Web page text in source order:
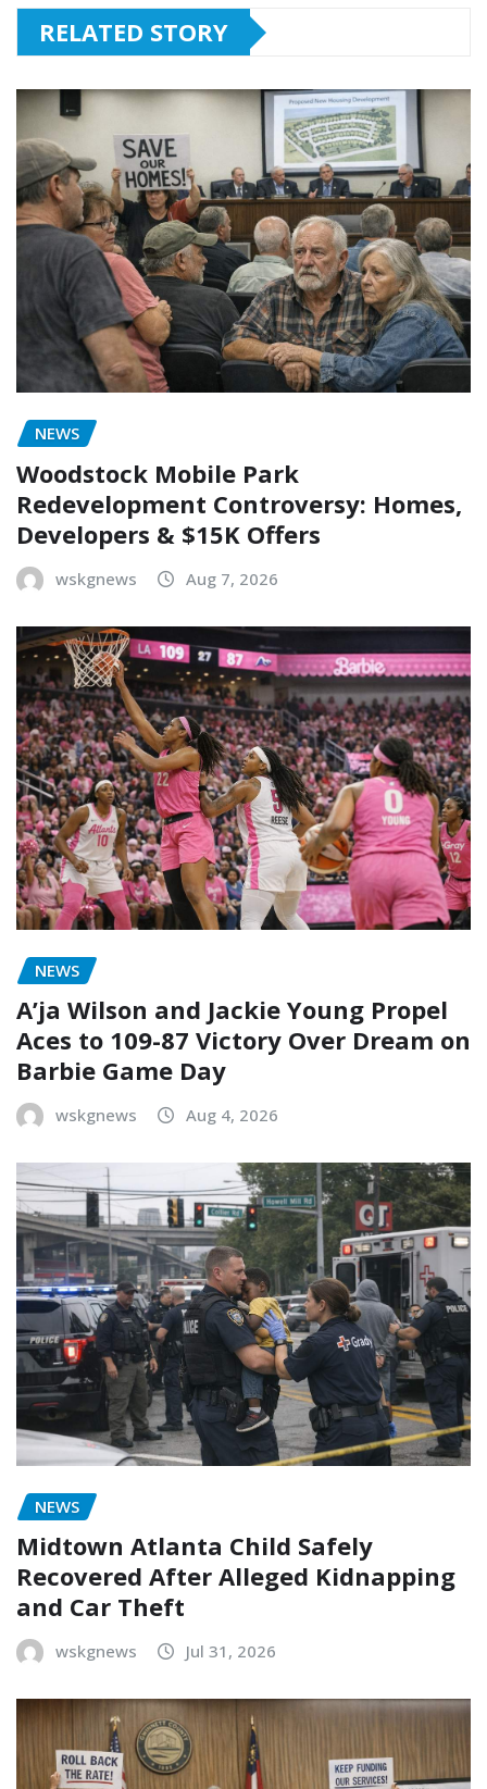
RELATED STORY
NEWS
Woodstock Mobile Park
Redevelopment Controversy: Homes,
Developers & $15K Offers
wskgnews Aug 7, 2026
NEWS
A’ja Wilson and Jackie Young Propel
Aces to 109-87 Victory Over Dream on
Barbie Game Day
wskgnews Aug 4, 2026
NEWS
Midtown Atlanta Child Safely
Recovered After Alleged Kidnapping
and Car Theft
wskgnews Jul 31, 2026